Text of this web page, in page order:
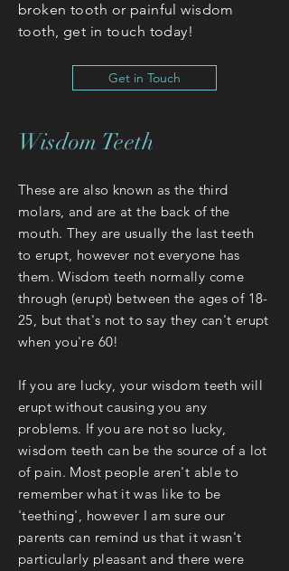
broken tooth or painful wisdom
tooth, get in touch today!
Get in Touch
Wisdom Teeth
These are also known as the third
molars, and are at the back of the
mouth. They are usually the last teeth
to erupt, however not everyone has
them. Wisdom teeth normally come
through (erupt) between the ages of 18-
25, but that's not to say they can't erupt
when you're 60!
If you are lucky, your wisdom teeth will
erupt without causing you any
problems. If you are not so lucky,
wisdom teeth can be the source of a lot
of pain. Most people aren't able to
remember what it was like to be
'teething', however I am sure our
parents can remind us that it wasn't
particularly pleasant and there were